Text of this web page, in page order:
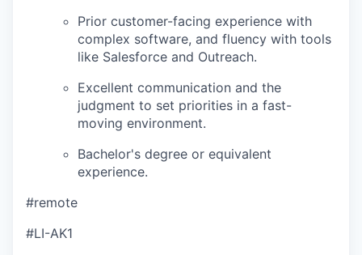
Prior customer-facing experience with
complex software, and fluency with tools
like Salesforce and Outreach.
Excellent communication and the
judgment to set priorities in a fast-
moving environment.
Bachelor's degree or equivalent
experience.
#remote
#LI-AK1